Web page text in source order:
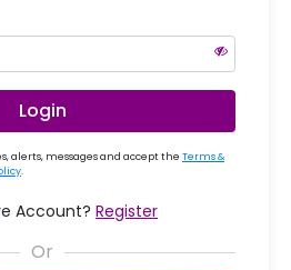
Login
alerts, messages and accept the Terms &
.
Account? Register